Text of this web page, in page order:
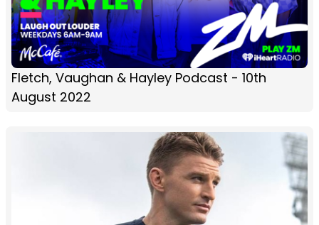
Fletch, Vaughan & Hayley Podcast - 10th
August 2022